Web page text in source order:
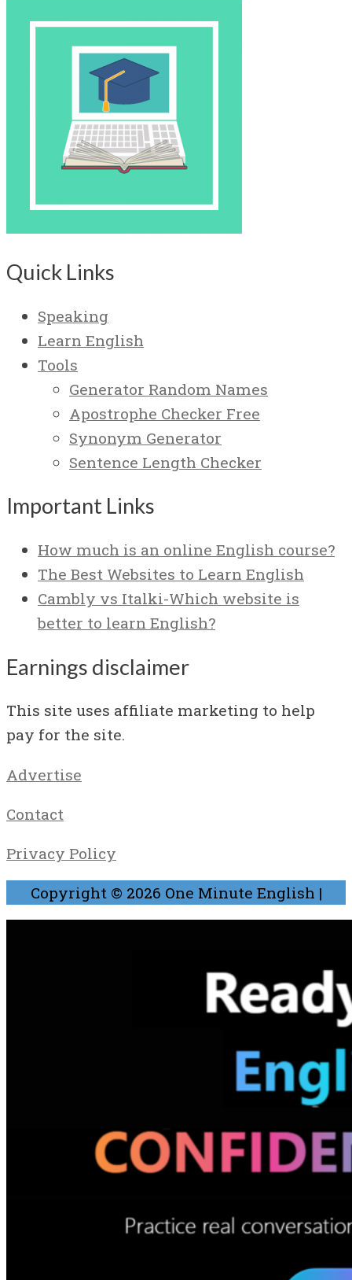
Quick Links
Speaking
Learn English
Tools
Generator Random Names
Apostrophe Checker Free
Synonym Generator
Sentence Length Checker
Important Links
How much is an online English course?
The Best Websites to Learn English
Cambly vs Italki-Which website is
better to learn English?
Earnings disclaimer
This site uses affiliate marketing to help
pay for the site.
Advertise
Contact
Privacy Policy
Copyright © 2026 One Minute English |